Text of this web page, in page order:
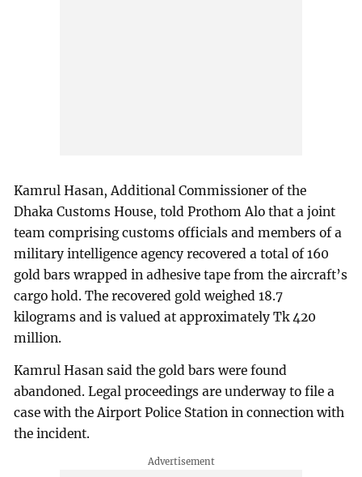
Kamrul Hasan, Additional Commissioner of the
Dhaka Customs House, told Prothom Alo that a joint
team comprising customs officials and members of a
military intelligence agency recovered a total of 160
gold bars wrapped in adhesive tape from the aircraft’s
cargo hold. The recovered gold weighed 18.7
kilograms and is valued at approximately Tk 420
million.
Kamrul Hasan said the gold bars were found
abandoned. Legal proceedings are underway to file a
case with the Airport Police Station in connection with
the incident.